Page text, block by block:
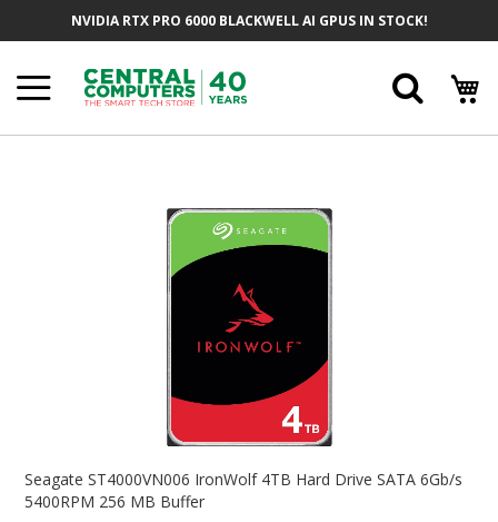
NVIDIA RTX PRO 6000 BLACKWELL AI GPUS IN STOCK!
The
Seagate ST4000VN006 IronWolf 4TB Hard Drive SATA 6Gb/s
5400RPM 256 MB Buffer